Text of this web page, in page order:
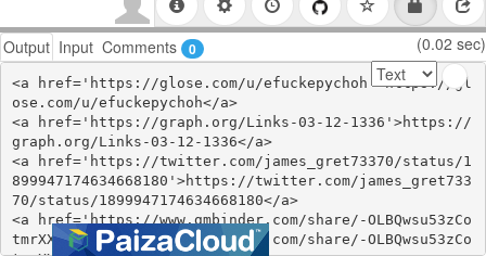
Output Input Comments 0 (0.02 sec)
<a href='https://glose.com/u/efuckepychoh'>https://gl
ose.com/u/efuckepychoh</a>
<a href='https://graph.org/Links-03-12-1336'>https://
graph.org/Links-03-12-1336</a>
<a href='https://twitter.com/james_gret73370/status/1
899947174634668180'>https://twitter.com/james_gret733
70/status/1899947174634668180</a>
<a href='https://www.gmbinder.com/share/-OLBQwsu53zCo
tmrXX_d'>https://www.gmbinder.com/share/-OLBQwsu53zCo